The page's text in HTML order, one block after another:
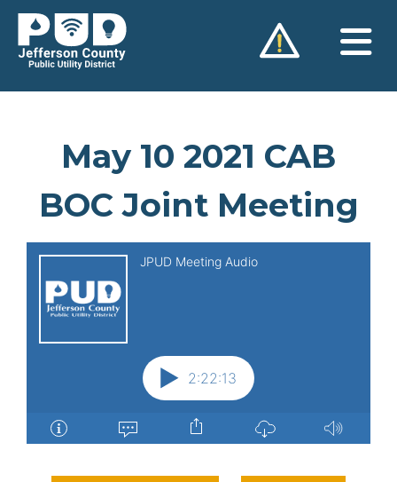
Skip
content
May 10 2021 CAB
BOC Joint Meeting